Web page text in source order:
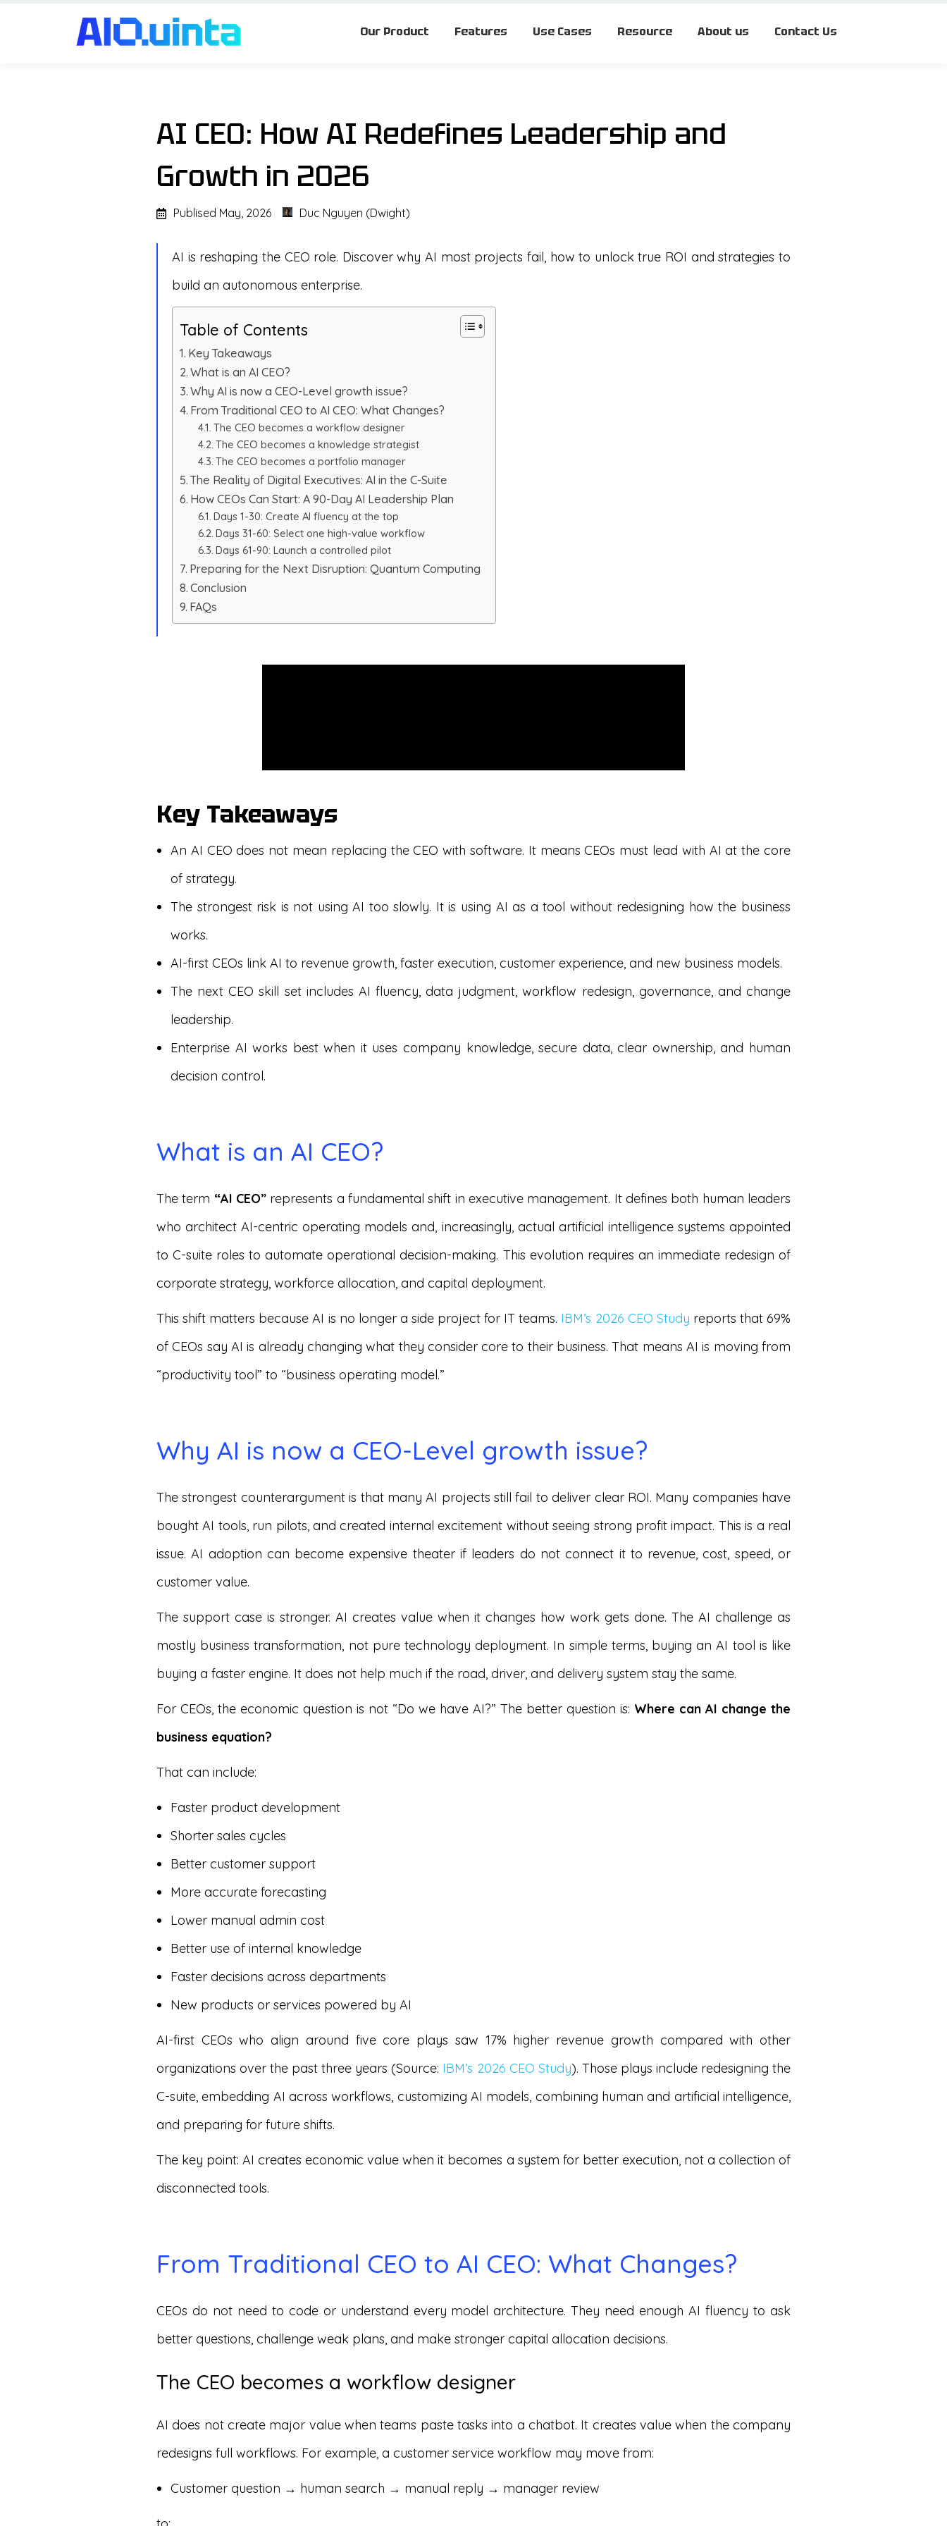
Our Product Features Use Cases Resource About us Contact Us
AI CEO: How AI Redefines Leadership and
Growth in 2026
Publised May, 2026 Duc Nguyen (Dwight)
AI is reshaping the CEO role. Discover why AI most projects fail, how to unlock true ROI and strategies to
build an autonomous enterprise.
Table of Contents
Key Takeaways
What is an AI CEO?
Why AI is now a CEO-Level growth issue?
From Traditional CEO to AI CEO: What Changes?
The CEO becomes a workflow designer
The CEO becomes a knowledge strategist
The CEO becomes a portfolio manager
The Reality of Digital Executives: AI in the C-Suite
How CEOs Can Start: A 90-Day AI Leadership Plan
Days 1-30: Create AI fluency at the top
Days 31-60: Select one high-value workflow
Days 61-90: Launch a controlled pilot
Preparing for the Next Disruption: Quantum Computing
Conclusion
FAQs
Key Takeaways
An AI CEO does not mean replacing the CEO with software. It means CEOs must lead with AI at the core
of strategy.
The strongest risk is not using AI too slowly. It is using AI as a tool without redesigning how the business
works.
AI-first CEOs link AI to revenue growth, faster execution, customer experience, and new business models.
The next CEO skill set includes AI fluency, data judgment, workflow redesign, governance, and change
leadership.
Enterprise AI works best when it uses company knowledge, secure data, clear ownership, and human
decision control.
What is an AI CEO?
The term “AI CEO” represents a fundamental shift in executive management. It defines both human leaders
who architect AI-centric operating models and, increasingly, actual artificial intelligence systems appointed
to C-suite roles to automate operational decision-making. This evolution requires an immediate redesign of
corporate strategy, workforce allocation, and capital deployment.
This shift matters because AI is no longer a side project for IT teams. IBM’s 2026 CEO Study reports that 69%
of CEOs say AI is already changing what they consider core to their business. That means AI is moving from
“productivity tool” to “business operating model.”
Why AI is now a CEO-Level growth issue?
The strongest counterargument is that many AI projects still fail to deliver clear ROI. Many companies have
bought AI tools, run pilots, and created internal excitement without seeing strong profit impact. This is a real
issue. AI adoption can become expensive theater if leaders do not connect it to revenue, cost, speed, or
customer value.
The support case is stronger. AI creates value when it changes how work gets done. The AI challenge as
mostly business transformation, not pure technology deployment. In simple terms, buying an AI tool is like
buying a faster engine. It does not help much if the road, driver, and delivery system stay the same.
For CEOs, the economic question is not “Do we have AI?” The better question is: Where can AI change the
business equation?
That can include:
Faster product development
Shorter sales cycles
Better customer support
More accurate forecasting
Lower manual admin cost
Better use of internal knowledge
Faster decisions across departments
New products or services powered by AI
AI-first CEOs who align around five core plays saw 17% higher revenue growth compared with other
organizations over the past three years (Source: IBM’s 2026 CEO Study). Those plays include redesigning the
C-suite, embedding AI across workflows, customizing AI models, combining human and artificial intelligence,
and preparing for future shifts.
The key point: AI creates economic value when it becomes a system for better execution, not a collection of
disconnected tools.
From Traditional CEO to AI CEO: What Changes?
CEOs do not need to code or understand every model architecture. They need enough AI fluency to ask
better questions, challenge weak plans, and make stronger capital allocation decisions.
The CEO becomes a workflow designer
AI does not create major value when teams paste tasks into a chatbot. It creates value when the company
redesigns full workflows. For example, a customer service workflow may move from:
Customer question → human search → manual reply → manager review